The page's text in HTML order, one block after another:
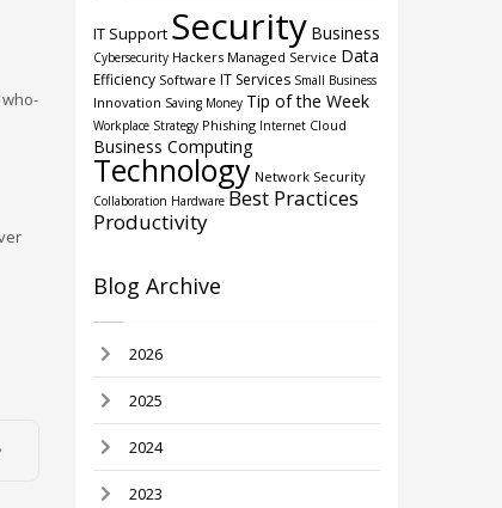
IT Support Security Business
Cybersecurity Hackers Managed Service Data
Efficiency Software IT Services Small Business
Innovation Saving Money Tip of the Week
Workplace Strategy Phishing Internet Cloud
Business Computing
Technology Network Security
Collaboration Hardware Best Practices
Productivity
Blog Archive
2026
2025
2024
2023